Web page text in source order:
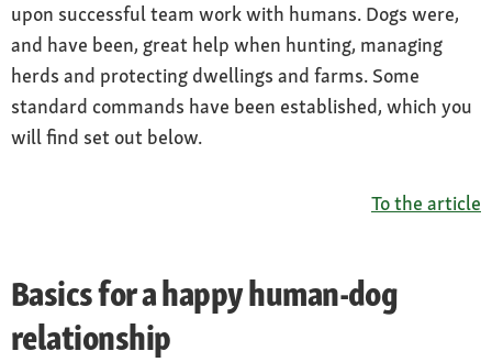
upon successful team work with humans. Dogs were,
and have been, great help when hunting, managing
herds and protecting dwellings and farms. Some
standard commands have been established, which you
will find set out below.
To the article
Basics for a happy human-dog
relationship